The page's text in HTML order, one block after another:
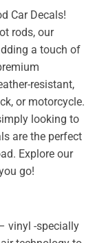
Car Decals!
rods, our
a touch of
resistant,
or motorcycle.
looking to
are the perfect
Explore our
go!
vinyl -specially